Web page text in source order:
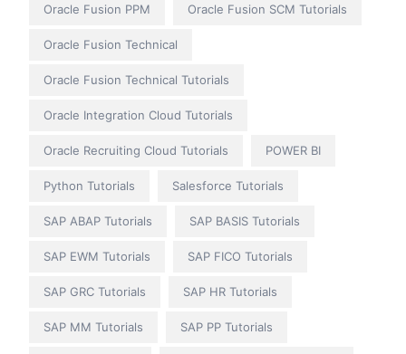
Oracle Fusion PPM Oracle Fusion SCM Tutorials
Oracle Fusion Technical
Oracle Fusion Technical Tutorials
Oracle Integration Cloud Tutorials
Oracle Recruiting Cloud Tutorials POWER BI
Python Tutorials Salesforce Tutorials
SAP ABAP Tutorials SAP BASIS Tutorials
SAP EWM Tutorials SAP FICO Tutorials
SAP GRC Tutorials SAP HR Tutorials
SAP MM Tutorials SAP PP Tutorials